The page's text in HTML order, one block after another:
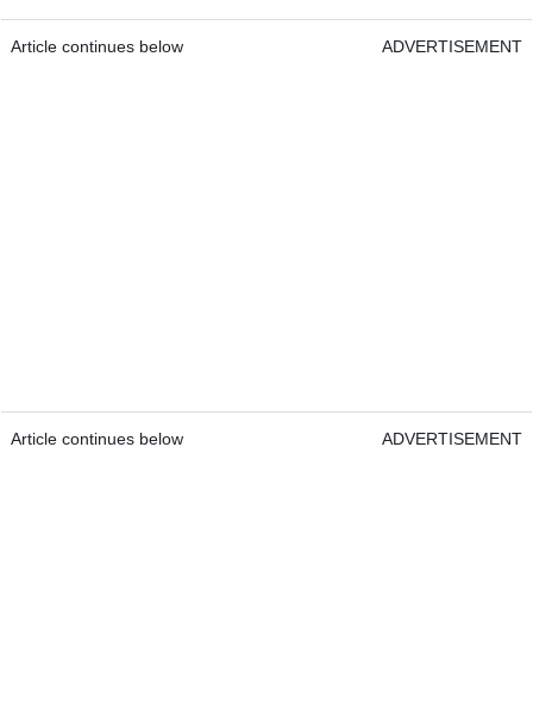
Article continues below ADVERTISEMENT
Article continues below ADVERTISEMENT